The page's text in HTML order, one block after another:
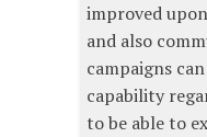
improved
and also
campaigns
capability
to be able to